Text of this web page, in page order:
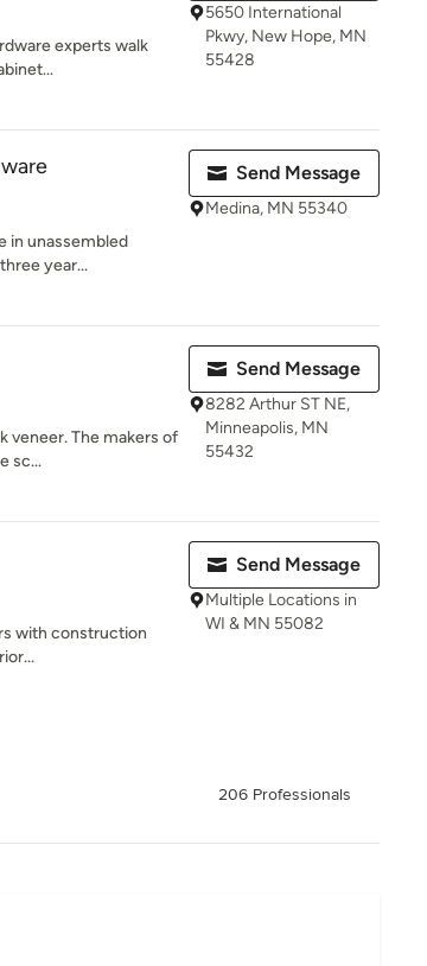
experts walk
5650 International
Pkwy, New Hope, MN
55428
in unassembled
year...
Send Message
Medina, MN 55340
veneer. The makers of
sc...
Send Message
8282 Arthur ST NE,
Minneapolis, MN
55432
with construction
Send Message
Multiple Locations in
WI & MN 55082
206 Professionals